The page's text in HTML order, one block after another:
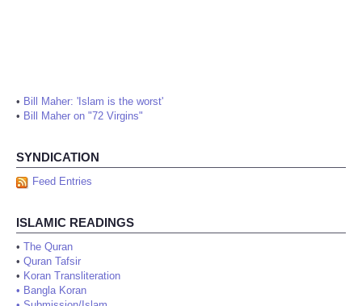
• Bill Maher: 'Islam is the worst'
• Bill Maher on "72 Virgins"
SYNDICATION
Feed Entries
ISLAMIC READINGS
• The Quran
• Quran Tafsir
• Koran Transliteration
• Bangla Koran